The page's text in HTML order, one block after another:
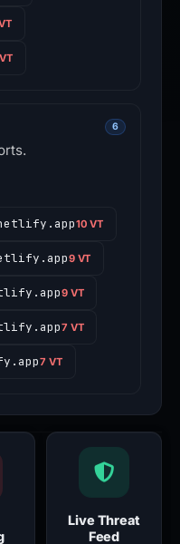
6
10 VT
9 VT
9 VT
7 VT
7 VT
Live Threat
Feed